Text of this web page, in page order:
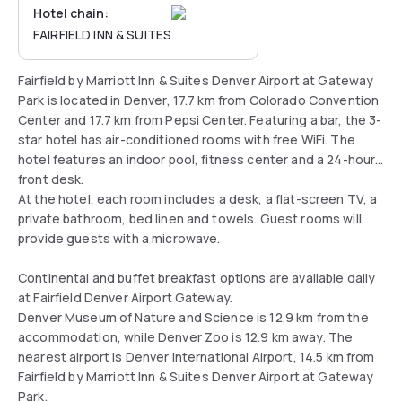
Hotel chain:
FAIRFIELD INN & SUITES
Fairfield by Marriott Inn & Suites Denver Airport at Gateway
Park is located in Denver, 17.7 km from Colorado Convention
Center and 17.7 km from Pepsi Center. Featuring a bar, the 3-
star hotel has air-conditioned rooms with free WiFi. The
hotel features an indoor pool, fitness center and a 24-hour
front desk.
At the hotel, each room includes a desk, a flat-screen TV, a
private bathroom, bed linen and towels. Guest rooms will
provide guests with a microwave.
Continental and buffet breakfast options are available daily
at Fairfield Denver Airport Gateway.
Denver Museum of Nature and Science is 12.9 km from the
accommodation, while Denver Zoo is 12.9 km away. The
nearest airport is Denver International Airport, 14.5 km from
Fairfield by Marriott Inn & Suites Denver Airport at Gateway
Park.